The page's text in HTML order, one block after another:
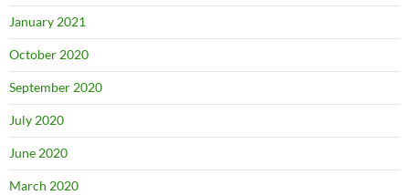
January 2021
October 2020
September 2020
July 2020
June 2020
March 2020